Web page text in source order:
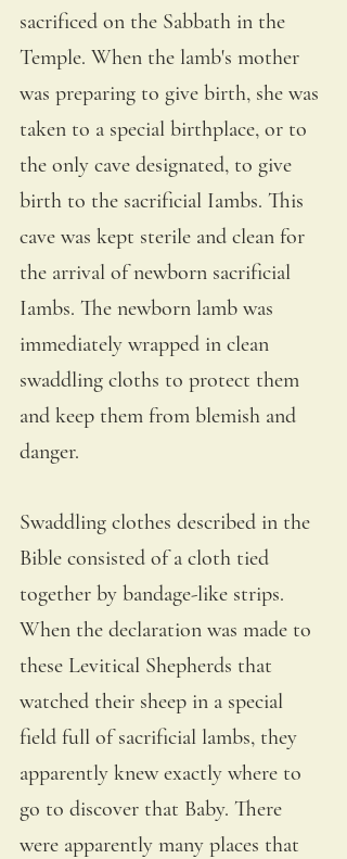
sacrificed on the Sabbath in the
Temple. When the lamb's mother
was preparing to give birth, she was
taken to a special birthplace, or to
the only cave designated, to give
birth to the sacrificial Iambs. This
cave was kept sterile and clean for
the arrival of newborn sacrificial
Iambs. The newborn lamb was
immediately wrapped in clean
swaddling cloths to protect them
and keep them from blemish and
danger.
Swaddling clothes described in the
Bible consisted of a cloth tied
together by bandage-like strips.
When the declaration was made to
these Levitical Shepherds that
watched their sheep in a special
field full of sacrificial lambs, they
apparently knew exactly where to
go to discover that Baby. There
were apparently many places that